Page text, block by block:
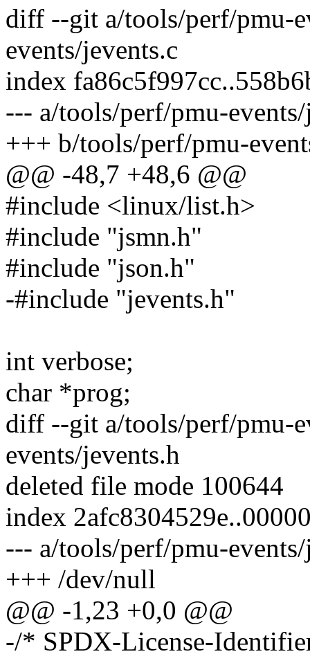
diff --git a/tools/perf/pmu-
events/jevents.c
index
--- a/tools/perf/pmu-
+++ b/tools/perf/pmu-
@@ -48,7 +48,6 @@
#include <linux/list.h>
#include "jsmn.h"
#include "json.h"
-#include "jevents.h"
int verbose;
char *prog;
diff --git a/tools/perf/pmu-
events/jevents.h
deleted file mode 100644
index
--- a/tools/perf/pmu-
+++ /dev/null
@@ -1,23 +0,0 @@
-/* SPDX-License-